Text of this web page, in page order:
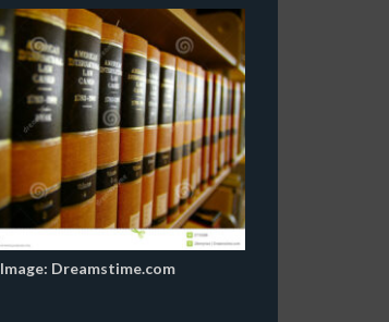
Image: Dreamstime.com